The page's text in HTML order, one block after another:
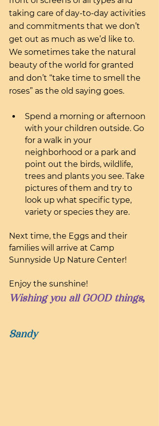
taking care of day-to-day activities
and commitments that we don’t
get out as much as we’d like to.
We sometimes take the natural
beauty of the world for granted
and don’t “take time to smell the
roses” as the old saying goes.
Spend a morning or afternoon
with your children outside. Go
for a walk in your
neighborhood or a park and
point out the birds, wildlife,
trees and plants you see. Take
pictures of them and try to
look up what specific type,
variety or species they are.
Next time, the Eggs and their
families will arrive at Camp
Sunnyside Up Nature Center!
Enjoy the sunshine!
Wishing you all GOOD things,
Sandy